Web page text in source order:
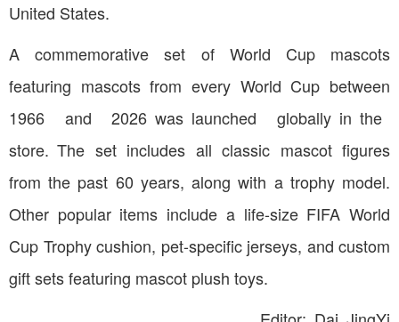
United States.
A commemorative set of World Cup mascots
featuring mascots from every World Cup between
1966 and 2026 was launched globally in the
store. The set includes all classic mascot figures
from the past 60 years, along with a trophy model.
Other popular items include a life-size FIFA World
Cup Trophy cushion, pet-specific jerseys, and custom
gift sets featuring mascot plush toys.